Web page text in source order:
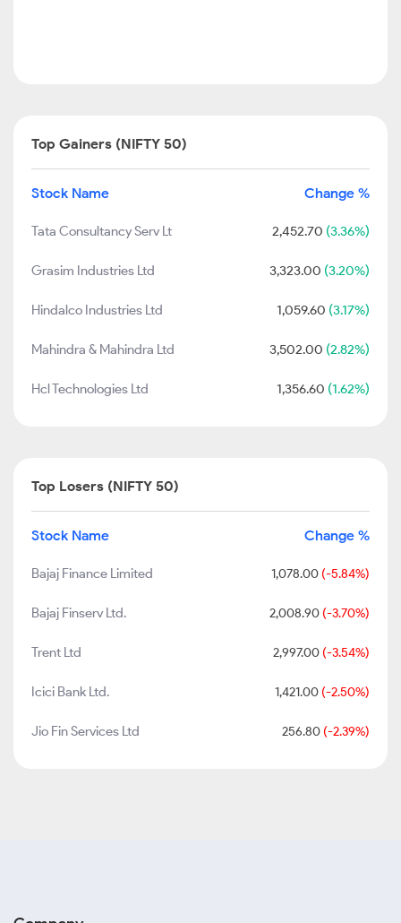
Top Gainers (NIFTY 50)
Stock Name Change %
Tata Consultancy Serv Lt 2,452.70 (3.36%)
Grasim Industries Ltd 3,323.00 (3.20%)
Hindalco Industries Ltd 1,059.60 (3.17%)
Mahindra & Mahindra Ltd 3,502.00 (2.82%)
Hcl Technologies Ltd 1,356.60 (1.62%)
Top Losers (NIFTY 50)
Stock Name Change %
Bajaj Finance Limited 1,078.00 (-5.84%)
Bajaj Finserv Ltd. 2,008.90 (-3.70%)
Trent Ltd 2,997.00 (-3.54%)
Icici Bank Ltd. 1,421.00 (-2.50%)
Jio Fin Services Ltd 256.80 (-2.39%)